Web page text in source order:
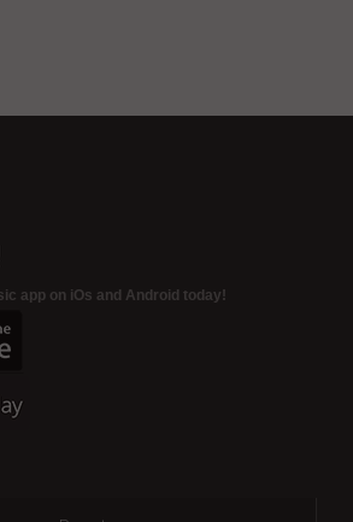
app on iOs and Android today!